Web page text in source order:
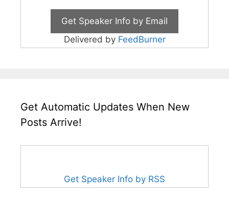
Delivered by FeedBurner
Get Automatic Updates When New
Posts Arrive!
Get Speaker Info by RSS